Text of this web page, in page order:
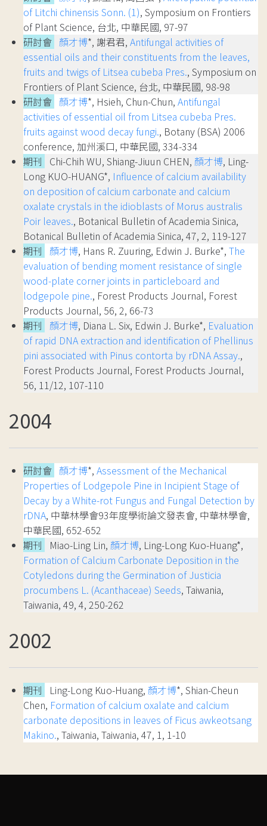
of Litchi chinensis Sonn. (1), Symposium on Frontiers
of Plant Science, 台北, 中華民國, 97-97
研討會 顏才博*, 謝君君, Antifungal activities of
essential oils and their constituents from the leaves,
fruits and twigs of Litsea cubeba Pres., Symposium on
Frontiers of Plant Science, 台北, 中華民國, 98-98
研討會 顏才博*, Hsieh, Chun-Chun, Antifungal
activities of essential oil from Litsea cubeba Pres.
fruits against wood decay fungi., Botany (BSA) 2006
conference, 加州溪口, 中華民國, 334-334
期刊
Chi-Chih WU, Shiang-Jiuun CHEN, 顏才博, Ling-
Long KUO-HUANG*, Influence of calcium availability
on deposition of calcium carbonate and calcium
oxalate crystals in the idioblasts of Morus australis
Poir leaves., Botanical Bulletin of Academia Sinica,
Botanical Bulletin of Academia Sinica, 47, 2, 119-127
期刊
顏才博, Hans R. Zuuring, Edwin J. Burke*, The
evaluation of bending moment resistance of single
wood-plate corner joints in particleboard and
lodgepole pine., Forest Products Journal, Forest
Products Journal, 56, 2, 66-73
期刊
顏才博, Diana L. Six, Edwin J. Burke*, Evaluation
of rapid DNA extraction and identification of Phellinus
pini associated with Pinus contorta by rDNA Assay.,
Forest Products Journal, Forest Products Journal,
56, 11/12, 107-110
2004
研討會 顏才博*, Assessment of the Mechanical
Properties of Lodgepole Pine in Incipient Stage of
Decay by a White-rot Fungus and Fungal Detection by
rDNA, 中華林學會93年度學術論文發表會, 中華林學會,
中華民國, 652-652
期刊
Miao-Ling Lin, 顏才博, Ling-Long Kuo-Huang*,
Formation of Calcium Carbonate Deposition in the
Cotyledons during the Germination of Justicia
procumbens L. (Acanthaceae) Seeds, Taiwania,
Taiwania, 49, 4, 250-262
2002
期刊 Ling-Long Kuo-Huang, 顏才博*, Shian-Cheun
Chen, Formation of calcium oxalate and calcium
carbonate depositions in leaves of Ficus awkeotsang
Makino., Taiwania, Taiwania, 47, 1, 1-10